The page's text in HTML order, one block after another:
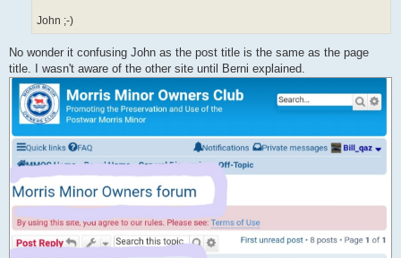
John ;-)
No wonder it confusing John as the post title is the same as the page
title. I wasn't aware of the other site until Berni explained.